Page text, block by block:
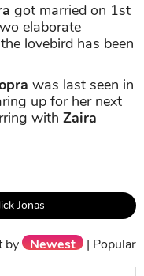
got married on 1st
elaborate
lovebird has been
was last seen in
up for her next
with Zaira
Jonas
by Newest | Popular